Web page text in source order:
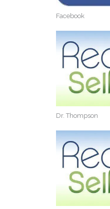
Facebook
Dr. Thompson